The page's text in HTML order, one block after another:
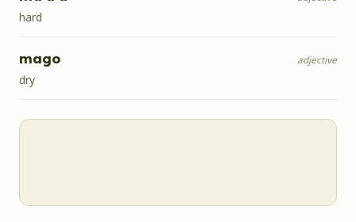
hard
mago adjective
dry